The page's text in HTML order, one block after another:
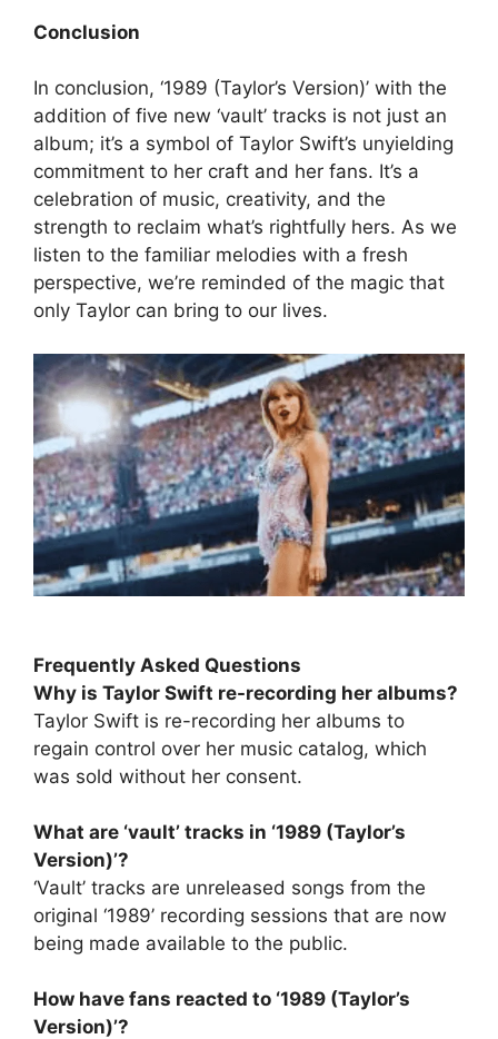
Conclusion
In conclusion, ‘1989 (Taylor’s Version)’ with the
addition of five new ‘vault’ tracks is not just an
album; it’s a symbol of Taylor Swift’s unyielding
commitment to her craft and her fans. It’s a
celebration of music, creativity, and the
strength to reclaim what’s rightfully hers. As we
listen to the familiar melodies with a fresh
perspective, we’re reminded of the magic that
only Taylor can bring to our lives.
Frequently Asked Questions
Why is Taylor Swift re-recording her albums?
Taylor Swift is re-recording her albums to
regain control over her music catalog, which
was sold without her consent.
What are ‘vault’ tracks in ‘1989 (Taylor’s
Version)’?
‘Vault’ tracks are unreleased songs from the
original ‘1989’ recording sessions that are now
being made available to the public.
How have fans reacted to ‘1989 (Taylor’s
Version)’?